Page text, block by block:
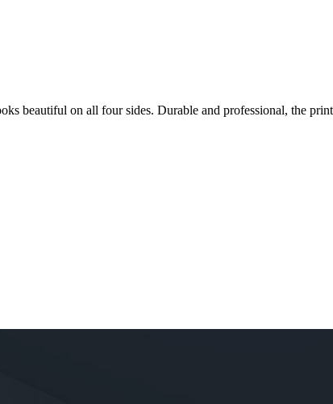
beautiful on all four sides. Durable and professional, the